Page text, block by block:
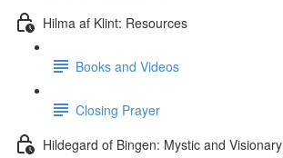
Hilma af Klint: Resources
Books and Videos
Closing Prayer
Hildegard of Bingen: Mystic and Visionary